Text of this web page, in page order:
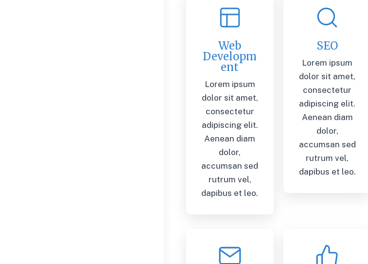
Web
Developm
ent
Lorem ipsum
dolor sit amet,
consectetur
adipiscing elit.
Aenean diam
dolor,
accumsan sed
rutrum vel,
dapibus et leo.
SEO
Lorem ipsum
dolor sit amet,
consectetur
adipiscing elit.
Aenean diam
dolor,
accumsan sed
rutrum vel,
dapibus et leo.